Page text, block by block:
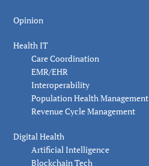
Opinion
Health IT
Care Coordination
EMR/EHR
Interoperability
Population Health Management
Revenue Cycle Management
Digital Health
Artificial Intelligence
Blockchain Tech